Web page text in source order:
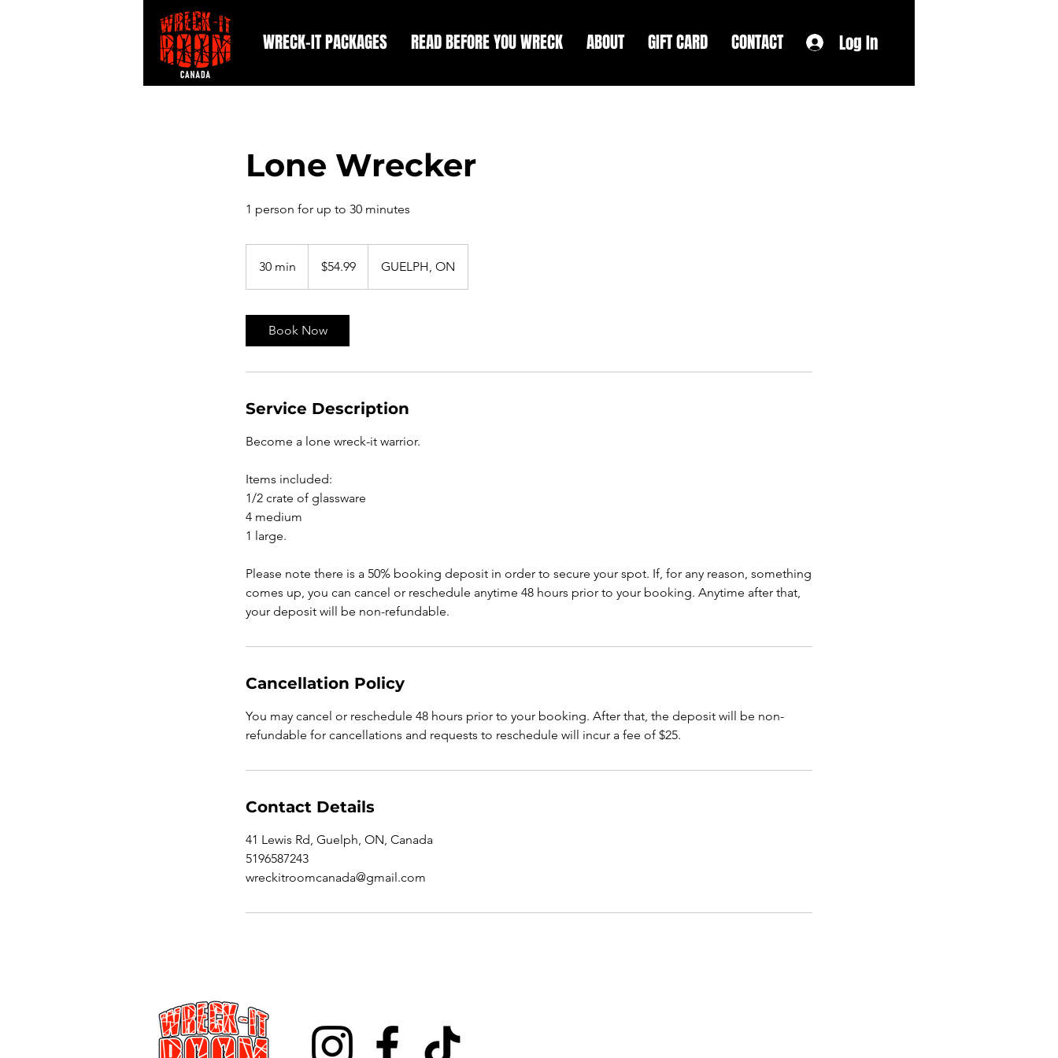
WRECK-IT PACKAGES READ BEFORE YOU WRECK ABOUT GIFT CARD CONTACT Log In
Lone Wrecker
1 person for up to 30 minutes
30 min
dollars$54.99 GUELPH, ON
Book Now
Service Description
Become a lone wreck-it warrior.
Items included:
1/2 crate of glassware
4 medium
1 large.
Please note there is a 50% booking deposit in order to secure your spot. If, for any reason, something
comes up, you can cancel or reschedule anytime 48 hours prior to your booking. Anytime after that,
your deposit will be non-refundable.
Cancellation Policy
You may cancel or reschedule 48 hours prior to your booking. After that, the deposit will be non-
refundable for cancellations and requests to reschedule will incur a fee of $25.
Contact Details
41 Lewis Rd, Guelph, ON, Canada
5196587243
wreckitroomcanada@gmail.com